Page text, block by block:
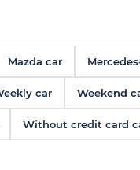
Mazda car
car Weekend
Without credit card